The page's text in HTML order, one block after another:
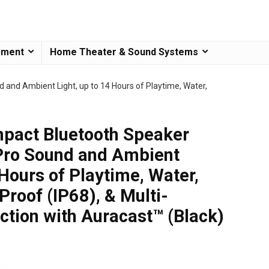
Home Theater & Sound Systems
Ambient Light, up to 14 Hours of Playtime, Water,
Bluetooth Speaker
Sound and Ambient
of Playtime, Water,
(IP68), & Multi-
with Auracast™ (Black)